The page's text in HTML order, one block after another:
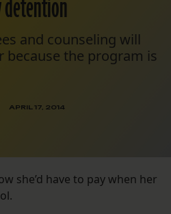
detention
and counseling will
because the program is
APRIL 17, 2014
she’d have to pay when her